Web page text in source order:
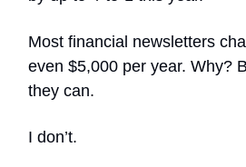
Most financial newsletters
even $5,000 per year. Why?
they can.
I don’t.